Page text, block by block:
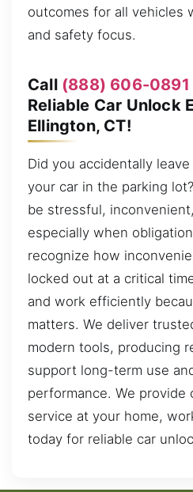
outcomes for all vehicles
and safety focus.
Call (888) 606-0891
Reliable Car Unlock
Ellington, CT!
Did you accidentally
your car in the parking
be stressful,
especially when
recognize how
locked out at a critical
and work efficiently
matters. We deliver
modern tools, producing
support long-term use
performance. We
service at your home,
today for reliable car